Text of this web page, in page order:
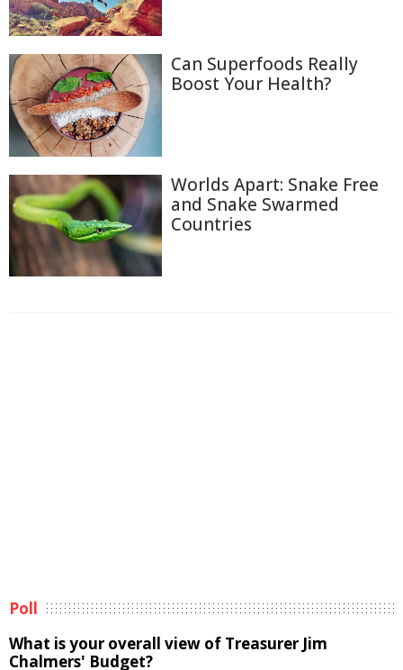
Can Superfoods Really
Boost Your Health?
Worlds Apart: Snake Free
and Snake Swarmed
Countries
Poll
What is your overall view of Treasurer Jim
Chalmers' Budget?